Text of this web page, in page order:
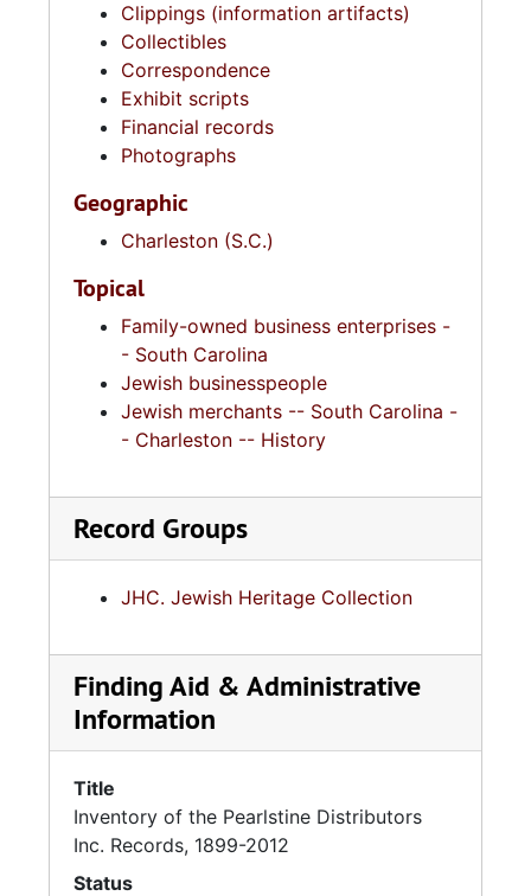
Clippings (information artifacts)
Collectibles
Correspondence
Exhibit scripts
Financial records
Photographs
Geographic
Charleston (S.C.)
Topical
Family-owned business enterprises -
- South Carolina
Jewish businesspeople
Jewish merchants -- South Carolina -
- Charleston -- History
Record Groups
JHC. Jewish Heritage Collection
Finding Aid & Administrative
Information
Title
Inventory of the Pearlstine Distributors
Inc. Records, 1899-2012
Status